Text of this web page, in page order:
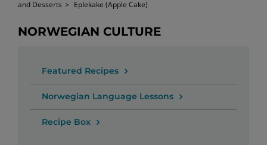
and Desserts > Eplekake (Apple Cake)
NORWEGIAN CULTURE
Featured Recipes
Norwegian Language Lessons
Recipe Box